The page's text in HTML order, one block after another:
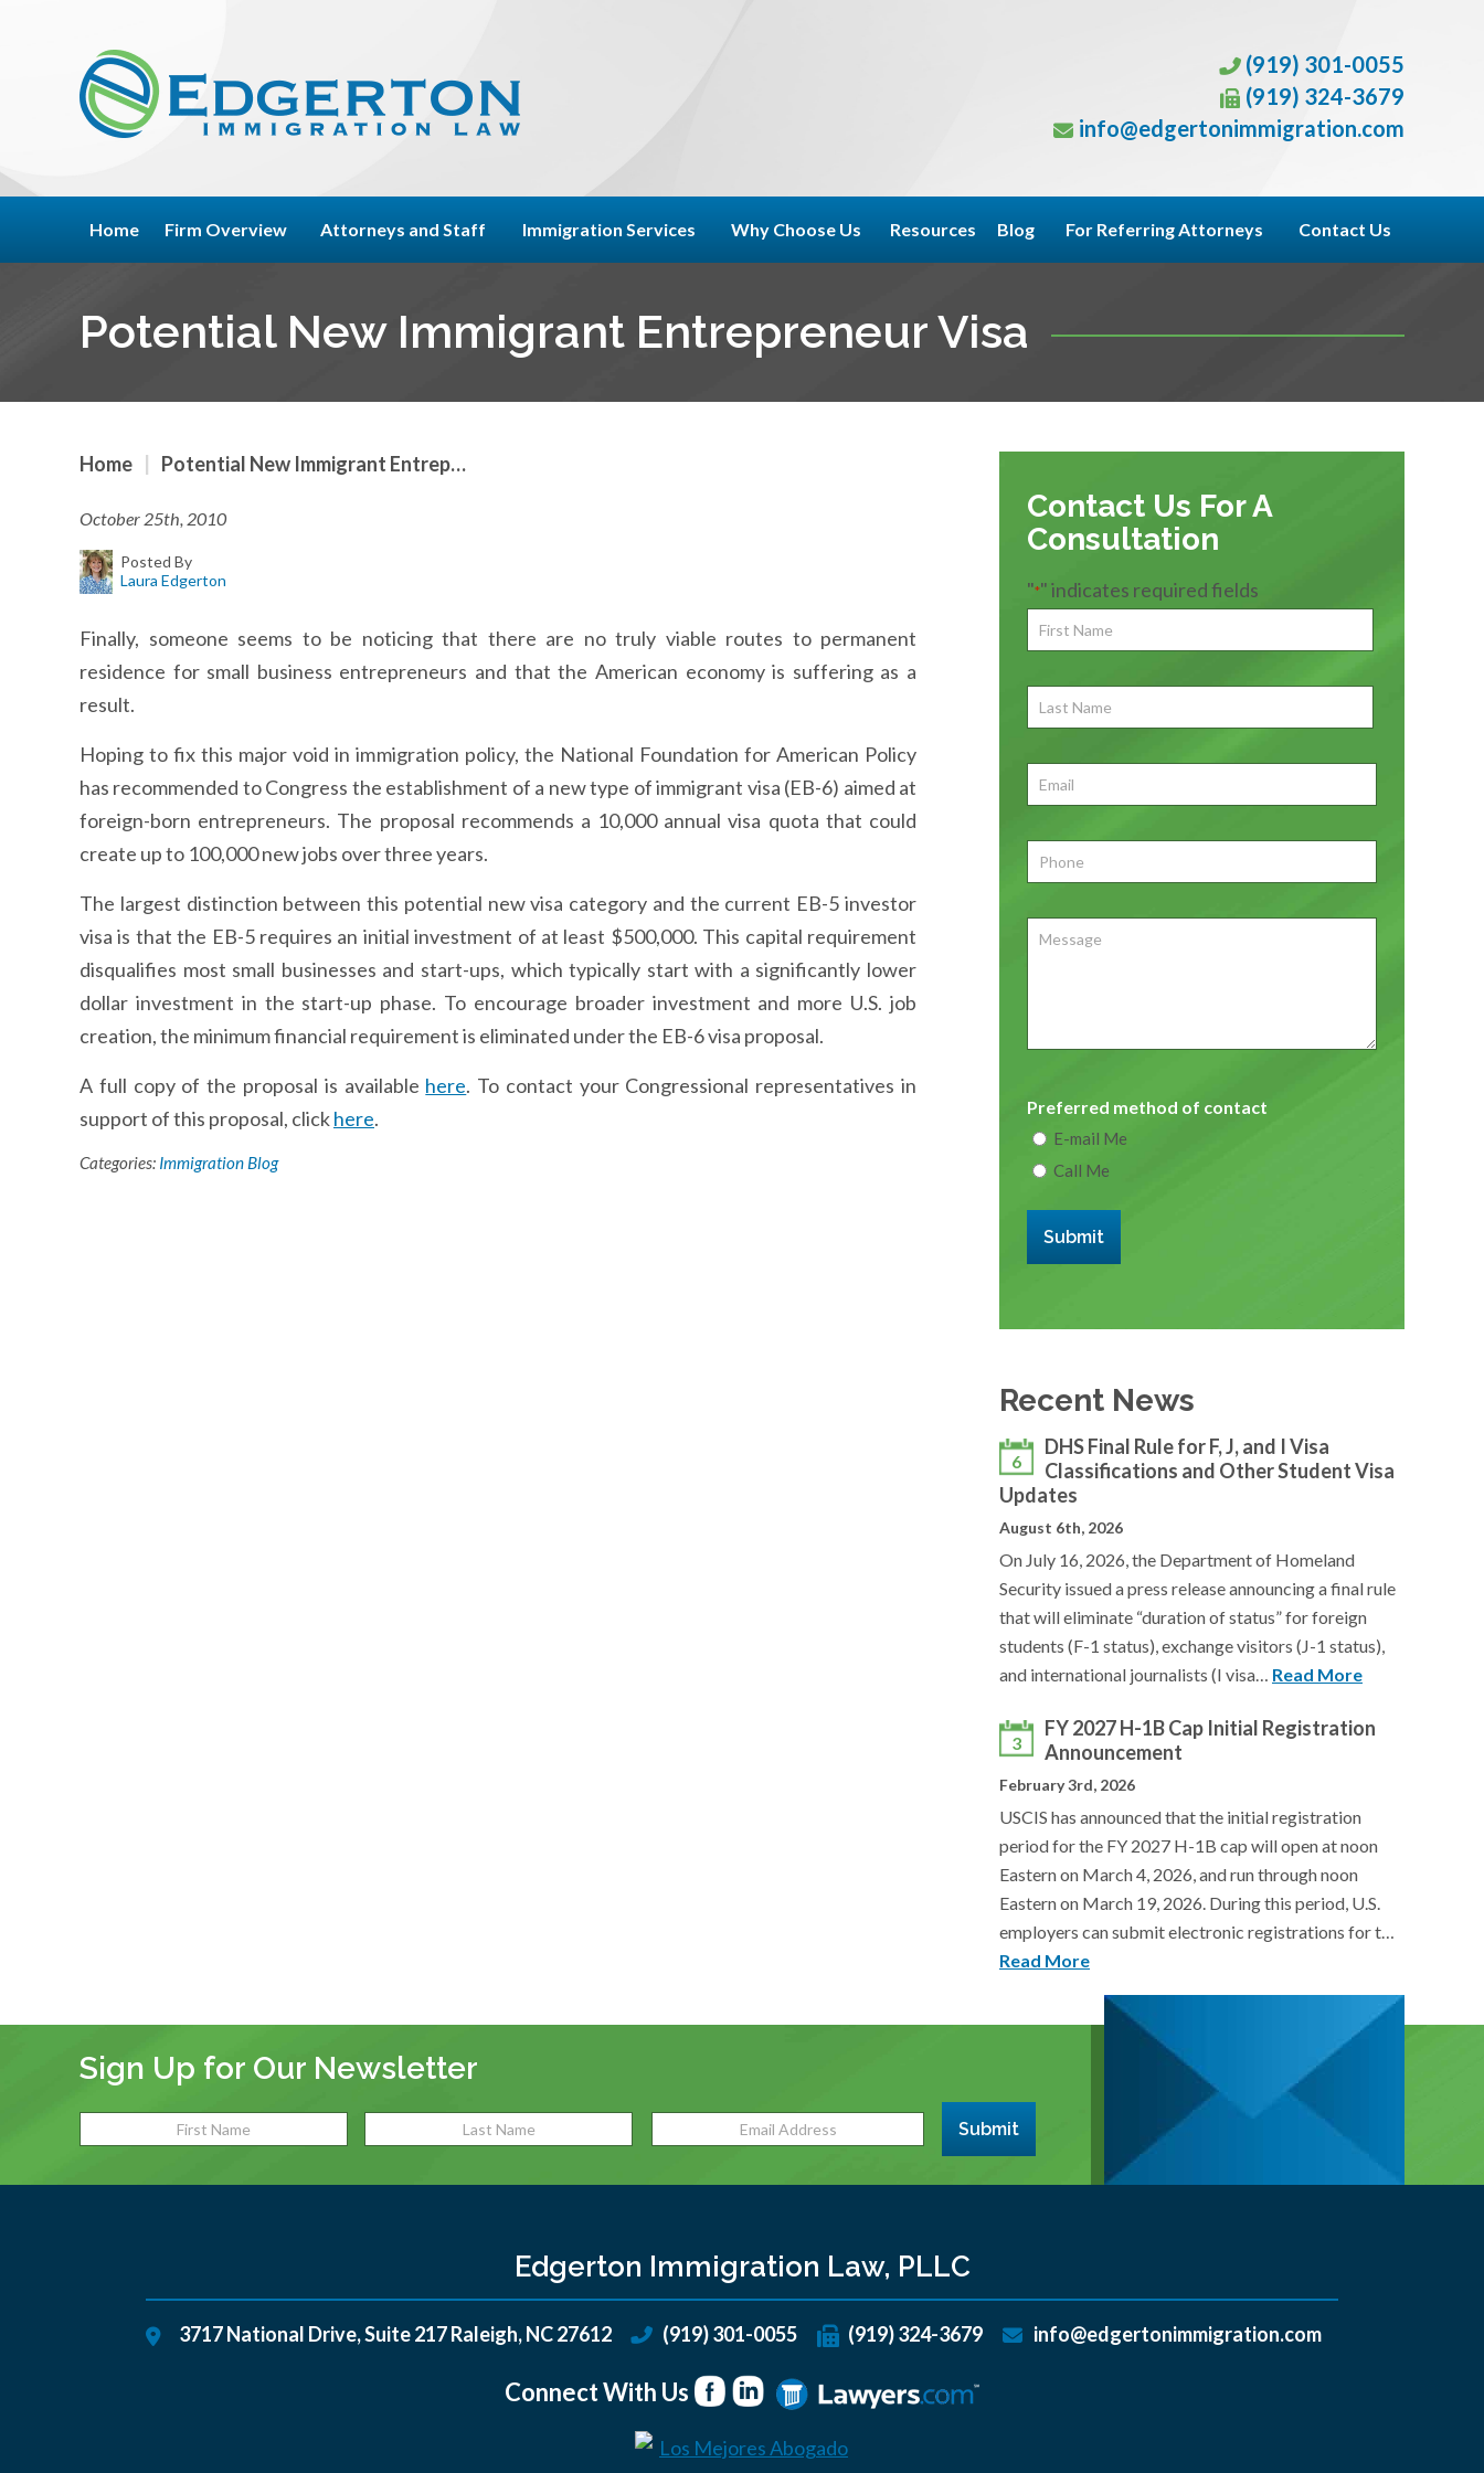
(919) 301-0055
(919) 324-3679
info@edgertonimmigration.com
Home Firm Overview Attorneys and Staff Immigration Services Why Choose Us Resources Blog For Referring Attorneys Contact Us
Potential New Immigrant Entrepreneur Visa
Home Potential New Immigrant Entrep…
October 25th, 2010
Posted By
Laura Edgerton
Finally, someone seems to be noticing that there are no truly viable routes to permanent
residence for small business entrepreneurs and that the American economy is suffering as a
result.
Hoping to fix this major void in immigration policy, the National Foundation for American Policy
has recommended to Congress the establishment of a new type of immigrant visa (EB-6) aimed at
foreign-born entrepreneurs. The proposal recommends a 10,000 annual visa quota that could
create up to 100,000 new jobs over three years.
The largest distinction between this potential new visa category and the current EB-5 investor
visa is that the EB-5 requires an initial investment of at least $500,000. This capital requirement
disqualifies most small businesses and start-ups, which typically start with a significantly lower
dollar investment in the start-up phase. To encourage broader investment and more U.S. job
creation, the minimum financial requirement is eliminated under the EB-6 visa proposal.
A full copy of the proposal is available here. To contact your Congressional representatives in
support of this proposal, clickhere.
Categories: Immigration Blog
Contact Us For A
Consultation
"*" indicates required fields
First
Name*
First
Last
Name
First
Email*
Phone
Message
Preferred method of contact
E-mail Me
Call Me
Submit
Recent News
6
DHS Final Rule for F, J, and I Visa
Classifications and Other Student Visa
Updates
August 6th, 2026
On July 16, 2026, the Department of Homeland
Security issued a press release announcing a final rule
that will eliminate “duration of status” for foreign
students (F-1 status), exchange visitors (J-1 status),
and international journalists (I visa… Read More
3
FY 2027 H-1B Cap Initial Registration
Announcement
February 3rd, 2026
USCIS has announced that the initial registration
period for the FY 2027 H-1B cap will open at noon
Eastern on March 4, 2026, and run through noon
Eastern on March 19, 2026. During this period, U.S.
employers can submit electronic registrations for t…
Read More
Sign Up for Our Newsletter
Submit
Edgerton Immigration Law, PLLC
3717 National Drive, Suite 217Raleigh,NC27612 (919) 301-0055 (919) 324-3679 info@edgertonimmigration.com
Connect With Us